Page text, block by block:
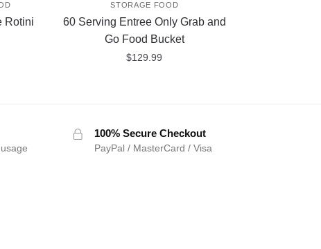
Rotini
STORAGE FOOD
60 Serving Entree Only Grab and
Go Food Bucket
$129.99
100% Secure Checkout
PayPal / MasterCard / Visa